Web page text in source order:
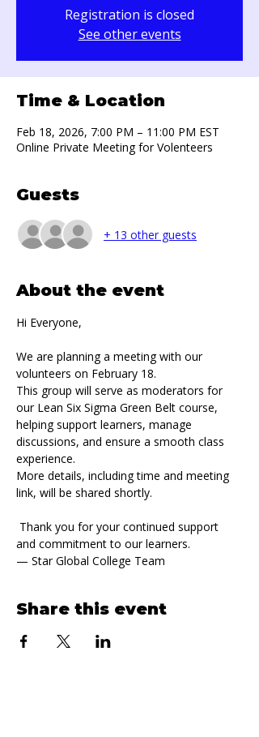
Registration is closed
See other events
Time & Location
Feb 18, 2026, 7:00 PM – 11:00 PM EST
Online Private Meeting for Volenteers
Guests
+ 13 other guests
About the event
Hi Everyone,
We are planning a meeting with our
volunteers on February 18.
This group will serve as moderators for
our Lean Six Sigma Green Belt course,
helping support learners, manage
discussions, and ensure a smooth class
experience.
More details, including time and meeting
link, will be shared shortly.
and commitment to our learners.
— Star Global College Team
Share this event